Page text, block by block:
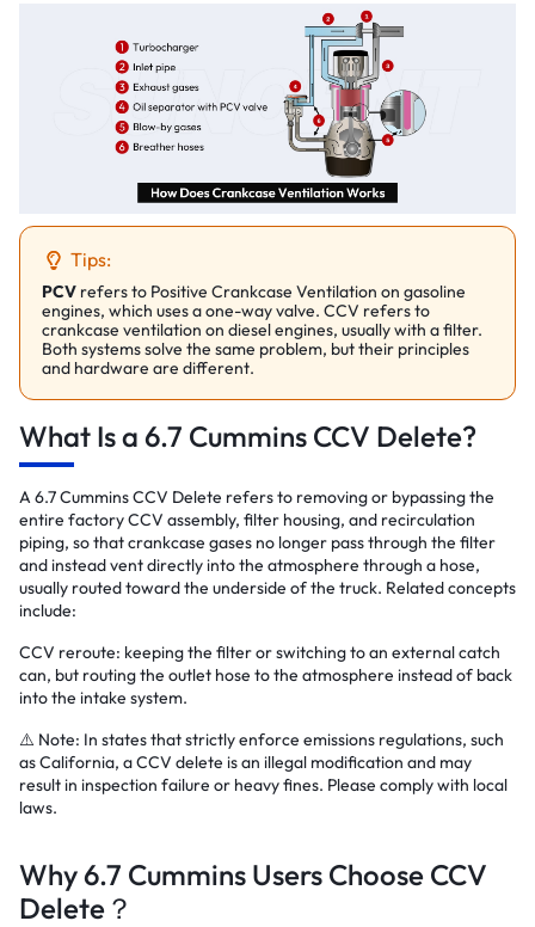
Tips:
PCV refers to Positive Crankcase Ventilation on gasoline
engines, which uses a one-way valve. CCV refers to
crankcase ventilation on diesel engines, usually with a filter.
Both systems solve the same problem, but their principles
and hardware are different.
What Is a 6.7 Cummins CCV Delete?
A 6.7 Cummins CCV Delete refers to removing or bypassing the
entire factory CCV assembly, filter housing, and recirculation
piping, so that crankcase gases no longer pass through the filter
and instead vent directly into the atmosphere through a hose,
usually routed toward the underside of the truck. Related concepts
include:
CCV reroute: keeping the filter or switching to an external catch
can, but routing the outlet hose to the atmosphere instead of back
into the intake system.
⚠️ Note: In states that strictly enforce emissions regulations, such
as California, a CCV delete is an illegal modification and may
result in inspection failure or heavy fines. Please comply with local
laws.
Why 6.7 Cummins Users Choose CCV
Delete？